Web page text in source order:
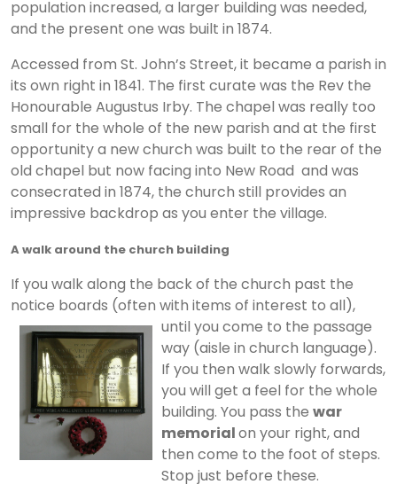
population increased, a larger building was needed,
and the present one was built in 1874.
Accessed from St. John’s Street, it became a parish in
its own right in 1841. The first curate was the Rev the
Honourable Augustus Irby. The chapel was really too
small for the whole of the new parish and at the first
opportunity a new church was built to the rear of the
old chapel but now facing into New Road and was
consecrated in 1874, the church still provides an
impressive backdrop as you enter the village.
A walk around the church building
If you walk along the back of the church past the
notice boards (often with items of interest to all),
until you come to the passage
way (aisle in church language).
If you then walk slowly forwards,
you will get a feel for the whole
building. You pass the war
memorialon your right, and
then come to the foot of steps.
Stop just before these.